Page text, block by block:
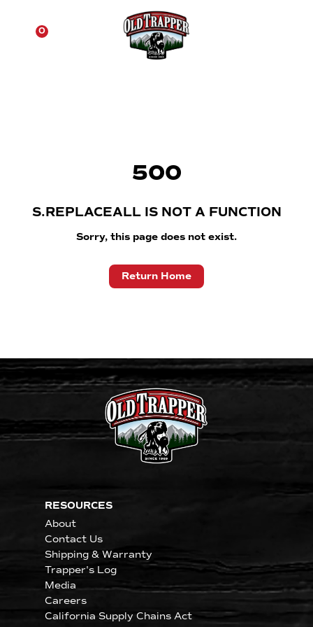
0
500
S.REPLACEALL IS NOT A FUNCTION
Sorry, this page does not exist.
Return Home
RESOURCES
About
Contact Us
Shipping & Warranty
Trapper's Log
Media
Careers
California Supply Chains Act